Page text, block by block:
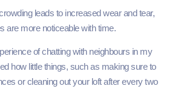
leads to increased wear and tear,
are more noticeable with time.
of chatting with neighbours in my
how little things, such as making sure to
or cleaning out your loft after every two